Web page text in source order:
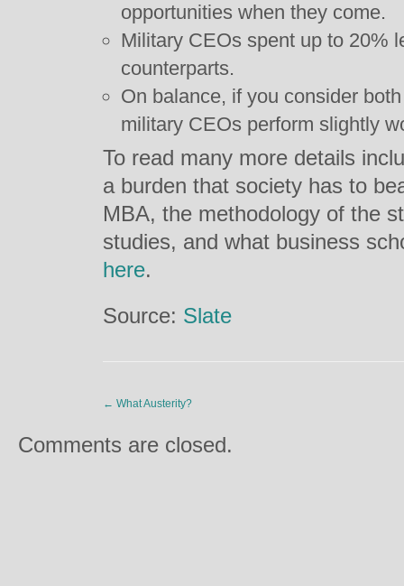
opportunities when they come.
Military CEOs spent up to 20%
counterparts.
On balance, if you consider
military CEOs perform slightly
To read many more details
a burden that society has to
MBA, the methodology of the
studies, and what business
here.
Source: Slate
← What Austerity?
Comments are closed.